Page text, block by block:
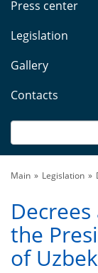
Press center
Legislation
Gallery
Contacts
Main Legislation
the
of